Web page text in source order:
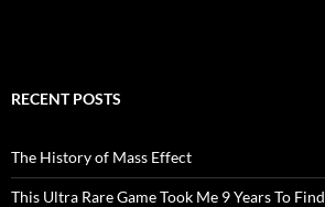
RECENT POSTS
The History of Mass Effect
This Ultra Rare Game Took Me 9 Years To Find